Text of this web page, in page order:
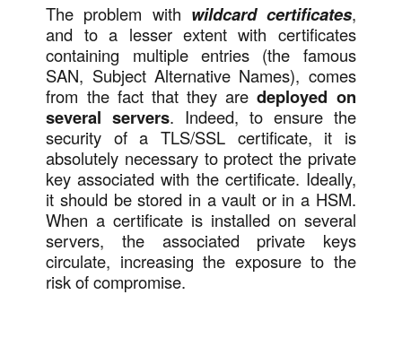
The problem with wildcard certificates,
and to a lesser extent with certificates
containing multiple entries (the famous
SAN, Subject Alternative Names), comes
from the fact that they aredeployed on
several servers. Indeed, to ensure the
security of a TLS/SSL certificate, it is
absolutely necessary to protect the private
key associated with the certificate. Ideally,
it should be stored in a vault or in a HSM.
When a certificate is installed on several
servers, the associated private keys
circulate, increasing the exposure to the
risk of compromise.